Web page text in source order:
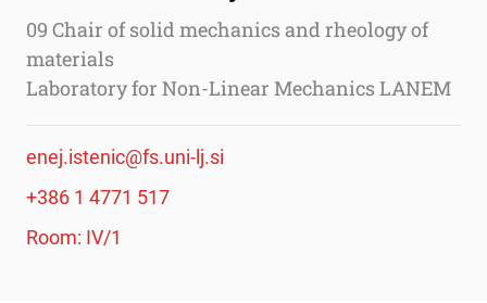
09 Chair of solid mechanics and rheology of
materials
Laboratory for Non-Linear Mechanics LANEM
enej.istenic@fs.uni-lj.si
+386 1 4771 517
Room: IV/1